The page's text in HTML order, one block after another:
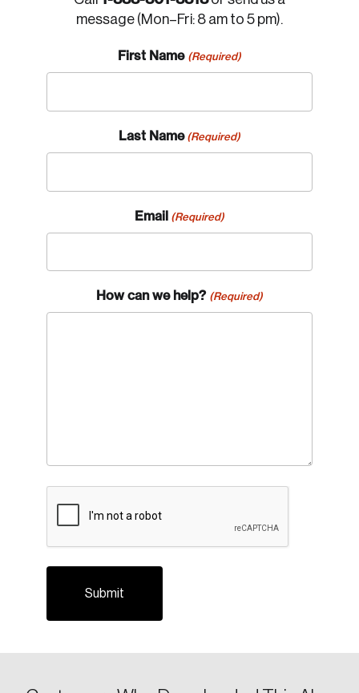
message (Mon–Fri: 8 am to 5 pm).
First Name (Required)
Last Name (Required)
Email (Required)
How can we help? (Required)